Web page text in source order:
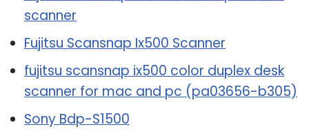
scanner
Fujitsu Scansnap Ix500 Scanner
fujitsu scansnap ix500 color duplex desk
scanner for mac and pc (pa03656-b305)
Sony Bdp-S1500